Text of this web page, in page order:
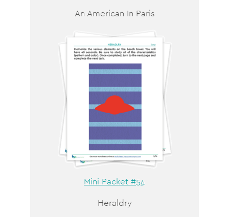
An American In Paris
Mini Packet #54
Heraldry